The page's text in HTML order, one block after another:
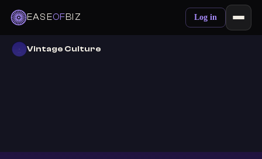
EASEOFBIZ Log in
Vintage Culture